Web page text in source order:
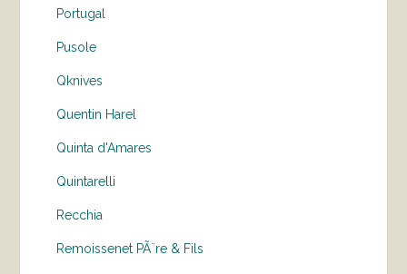
Portugal
Pusole
Qknives
Quentin Harel
Quinta d'Amares
Quintarelli
Recchia
Remoissenet PÃ¨re & Fils